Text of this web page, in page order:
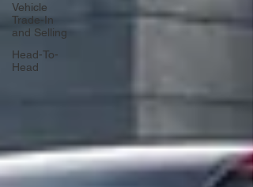
Vehicle
Trade-In
and Selling
Head-To-
Head